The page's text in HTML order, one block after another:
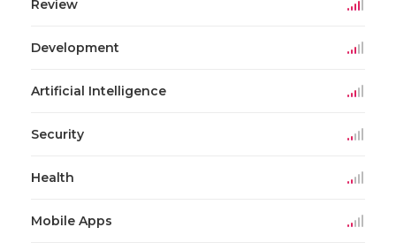
Review
Development
Artificial Intelligence
Security
Health
Mobile Apps